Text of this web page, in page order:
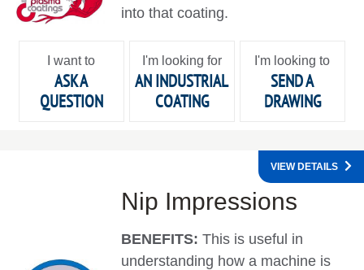
into that coating.
I want to
ASK A
QUESTION
I'm looking for
AN INDUSTRIAL
COATING
I'm looking to
SEND A
DRAWING
Nip Impressions
BENEFITS:This is useful in
understanding how a machine is
VIEW DETAILS